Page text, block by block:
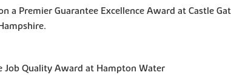
a Premier Guarantee Excellence Award at Castle
Job Quality Award at Hampton Water